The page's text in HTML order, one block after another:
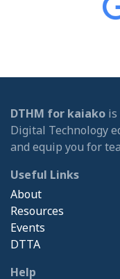
DTHM for kaiako
Digital Technology
and equip you for
Useful Links
About
Resources
Events
DTTA
Help